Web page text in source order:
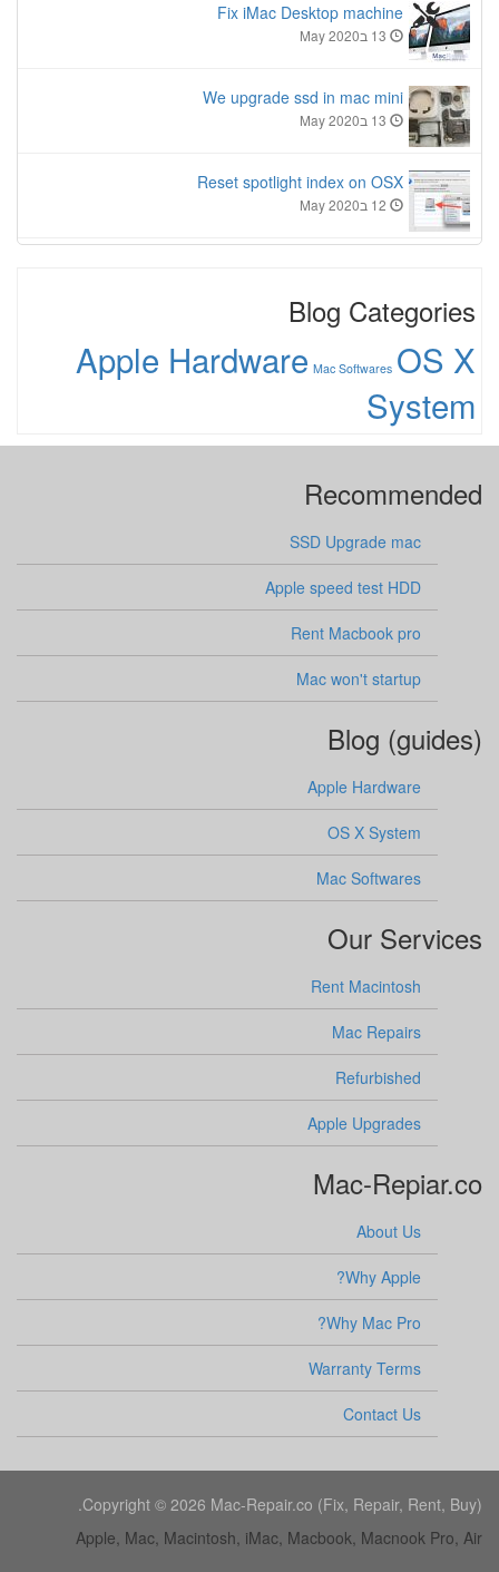
Fix iMac Desktop machine
We upgrade ssd in mac mini
Reset spotlight index on OSX
Blog Categories
Apple Hardware Mac Softwares OS X
System
Recommended
SSD Upgrade mac
Apple speed test HDD
Rent Macbook pro
Mac won't startup
Blog (guides)
Apple Hardware
OS X System
Mac Softwares
Our Services
Rent Macintosh
Mac Repairs
Refurbished
Apple Upgrades
Mac-Repiar.co
About Us
Why Apple?
Why Mac Pro?
Warranty Terms
Contact Us
Copyright © 2026 Mac-Repair.co (Fix, Repair, Rent, Buy).
Apple, Mac, Macintosh, iMac, Macbook, Macnook Pro, Air